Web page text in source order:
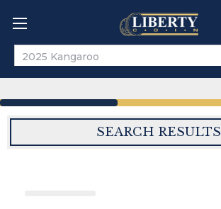
Search
SEARCH RESULTS